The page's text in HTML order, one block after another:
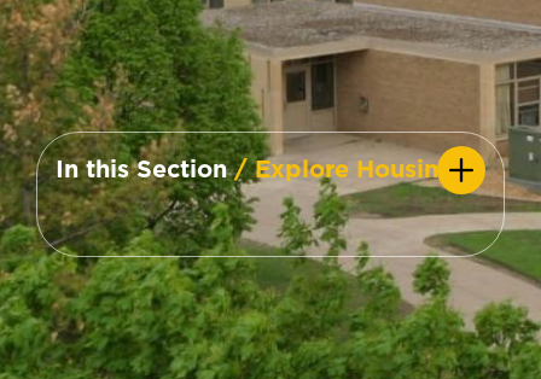
In this Section/ Explore Housing